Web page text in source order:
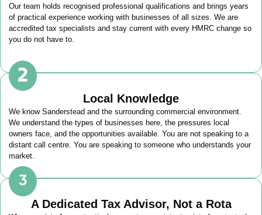
Our team holds recognised professional qualifications and brings years
of practical experience working with businesses of all sizes. We are
accredited tax specialists and stay current with every HMRC change so
you do not have to.
Local Knowledge
We know Sanderstead and the surrounding commercial environment.
We understand the types of businesses here, the pressures local
owners face, and the opportunities available. You are not speaking to a
distant call centre. You are speaking to someone who understands your
market.
A Dedicated Tax Advisor, Not a Rota